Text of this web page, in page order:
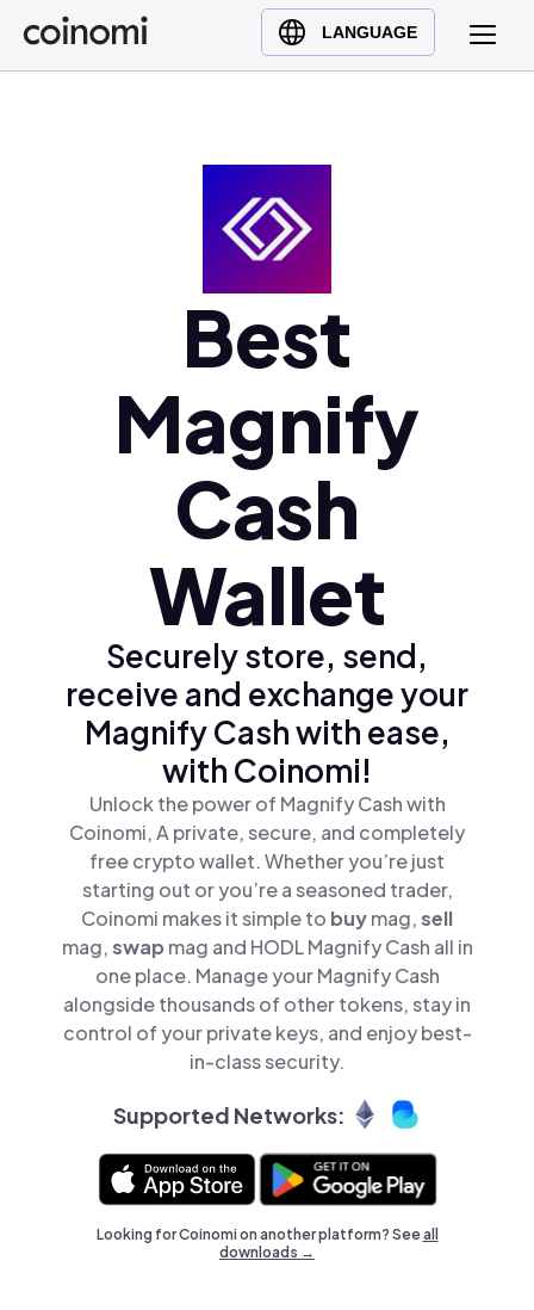
LANGUAGE
Buy Crypto
English (en)
Ελληνικά (el)
Best
Magnify
Cash
Wallet
Securely store, send,
receive and exchange your
Magnify Cash with ease,
with Coinomi!
Unlock the power of Magnify Cash with
Coinomi, A private, secure, and completely
free crypto wallet. Whether you’re just
starting out or you’re a seasoned trader,
Coinomi makes it simple to buymag,sell
mag,swap mag and HODL Magnify Cash all in
one place. Manage your Magnify Cash
alongside thousands of other tokens, stay in
control of your private keys, and enjoy best-
in-class security.
Supported Networks:
Looking for Coinomi on another platform? Seeall
downloads →